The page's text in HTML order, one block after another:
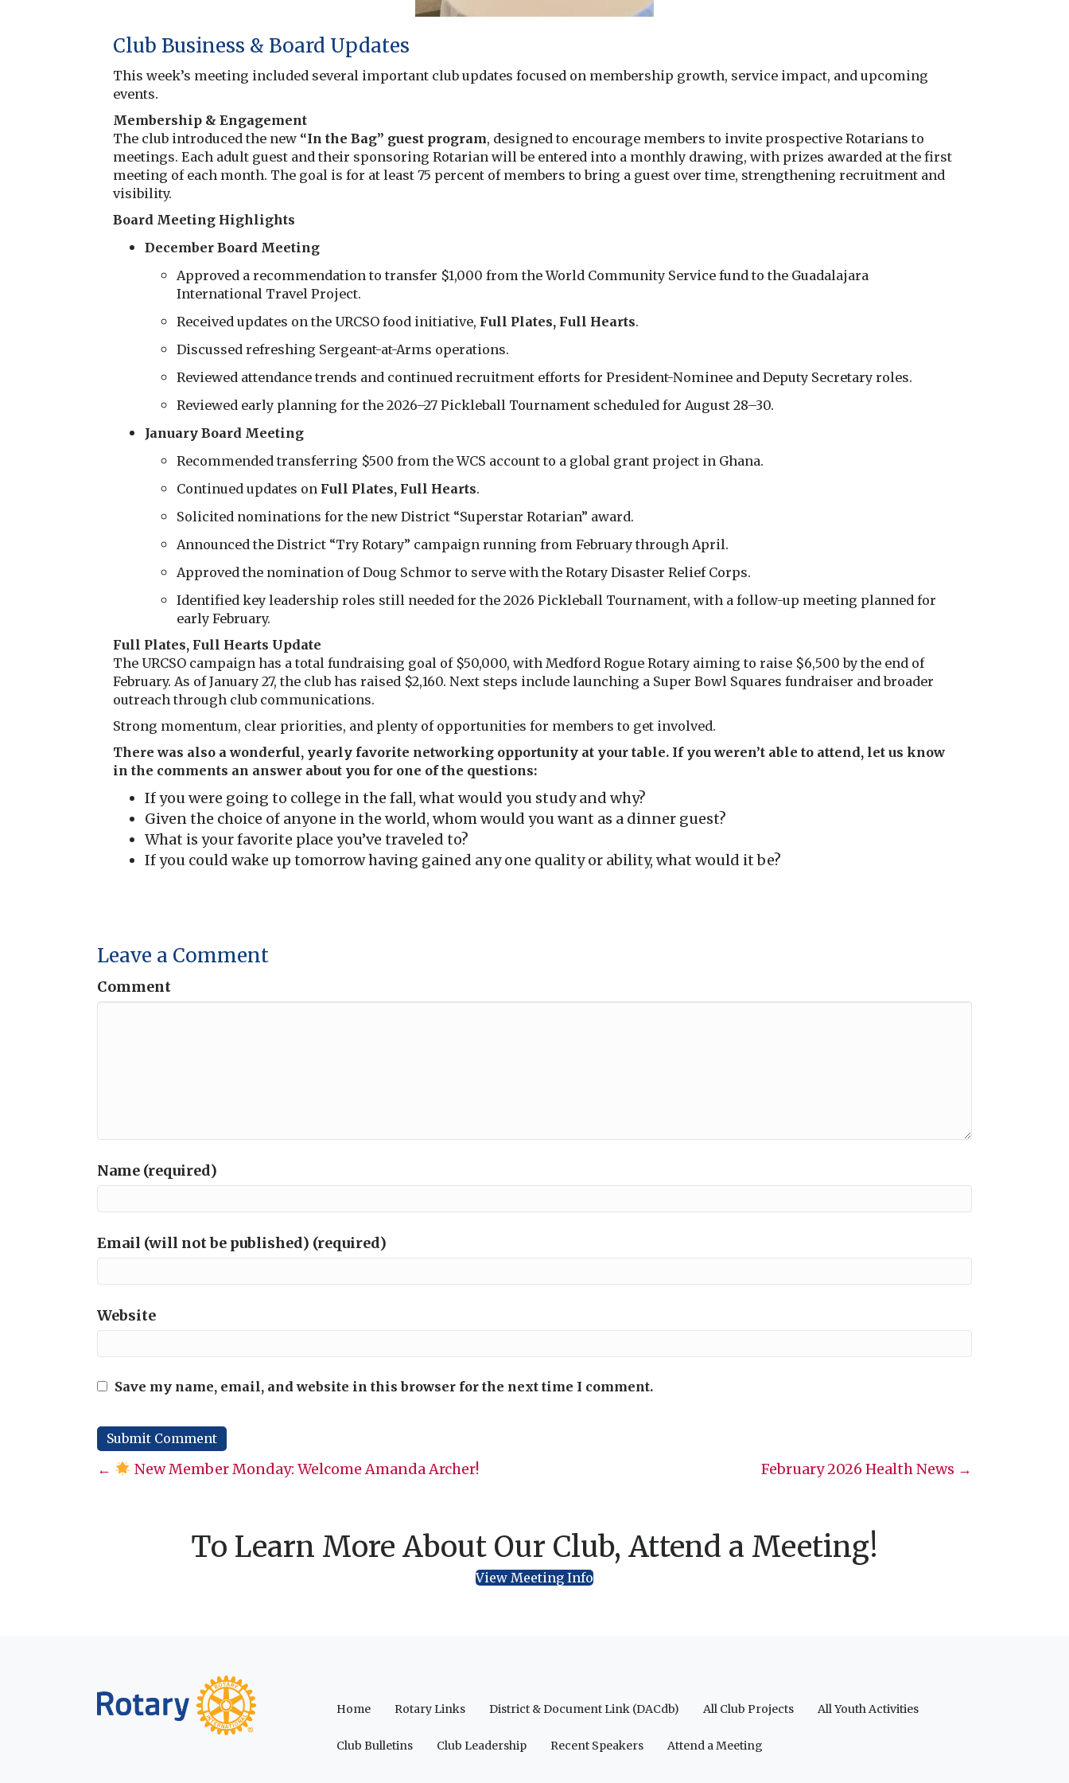
Club Business & Board Updates
This week’s meeting included several important club updates focused on membership growth, service impact, and upcoming
events.
Membership & Engagement
The club introduced the new “In the Bag” guest program, designed to encourage members to invite prospective Rotarians to
meetings. Each adult guest and their sponsoring Rotarian will be entered into a monthly drawing, with prizes awarded at the first
meeting of each month. The goal is for at least 75 percent of members to bring a guest over time, strengthening recruitment and
visibility.
Board Meeting Highlights
December Board Meeting
Approved a recommendation to transfer $1,000 from the World Community Service fund to the Guadalajara
International Travel Project.
Received updates on the URCSO food initiative, Full Plates, Full Hearts.
Discussed refreshing Sergeant-at-Arms operations.
Reviewed attendance trends and continued recruitment efforts for President-Nominee and Deputy Secretary roles.
Reviewed early planning for the 2026–27 Pickleball Tournament scheduled for August 28–30.
January Board Meeting
Recommended transferring $500 from the WCS account to a global grant project in Ghana.
Continued updates on Full Plates, Full Hearts.
Solicited nominations for the new District “Superstar Rotarian” award.
Announced the District “Try Rotary” campaign running from February through April.
Approved the nomination of Doug Schmor to serve with the Rotary Disaster Relief Corps.
Identified key leadership roles still needed for the 2026 Pickleball Tournament, with a follow-up meeting planned for
early February.
Full Plates, Full Hearts Update
The URCSO campaign has a total fundraising goal of $50,000, with Medford Rogue Rotary aiming to raise $6,500 by the end of
February. As of January 27, the club has raised $2,160. Next steps include launching a Super Bowl Squares fundraiser and broader
outreach through club communications.
Strong momentum, clear priorities, and plenty of opportunities for members to get involved.
There was also a wonderful, yearly favorite networking opportunity at your table. If you weren’t able to attend, let us know
in the comments an answer about you for one of the questions:
If you were going to college in the fall, what would you study and why?
Given the choice of anyone in the world, whom would you want as a dinner guest?
What is your favorite place you’ve traveled to?
If you could wake up tomorrow having gained any one quality or ability, what would it be?
Leave a Comment
Comment
Name (required)
Email (will not be published) (required)
Website
Save my name, email, and website in this browser for the next time I comment.
Posts
← New Member Monday: Welcome Amanda Archer! February 2026 Health News →
To Learn More About Our Club, Attend a Meeting!
View Meeting Info
Home Rotary Links District & Document Link (DACdb) All Club Projects All Youth Activities
Club Bulletins Club Leadership Recent Speakers Attend a Meeting